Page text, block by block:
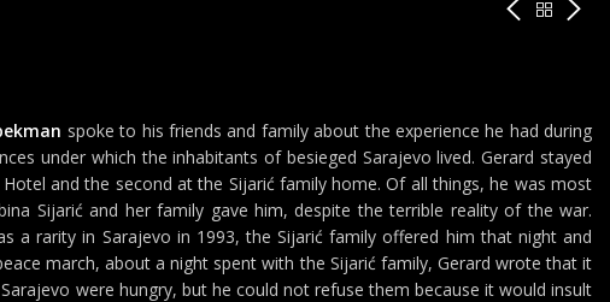
spoke to his friends and family about the experience he had during
under which the inhabitants of besieged Sarajevo lived. Gerard stayed
and the second at the Sijarić family home. Of all things, he was most
Sijarić and her family gave him, despite the terrible reality of the war.
a rarity in Sarajevo in 1993, the Sijarić family offered him that night and
march, about a night spent with the Sijarić family, Gerard wrote that it
were hungry, but he could not refuse them because it would insult